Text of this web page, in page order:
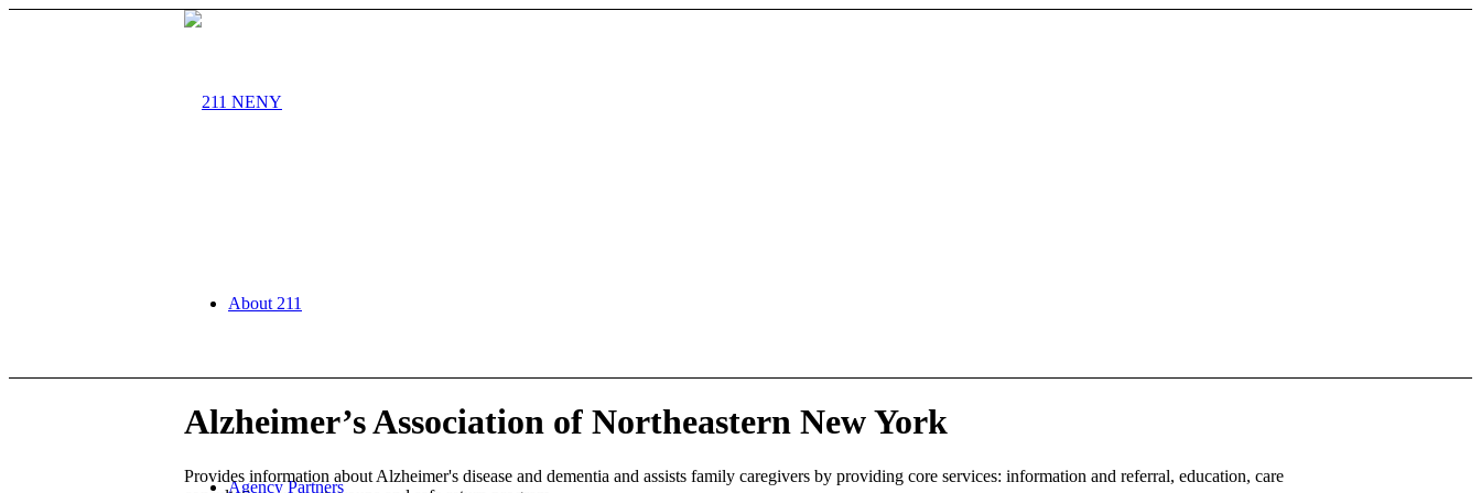
About 211
Agency Partners
Alzheimer’s Association of Northeastern New York
Provides information about Alzheimer's disease and dementia and assists family caregivers by providing core services: information and referral, education, care